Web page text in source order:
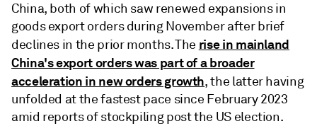
China, both of which saw renewed expansions in
goods export orders during November after brief
declines in the prior months. The rise in mainland
China's export orders was part of a broader
acceleration in new orders growth, the latter having
unfolded at the fastest pace since February 2023
amid reports of stockpiling post the US election.